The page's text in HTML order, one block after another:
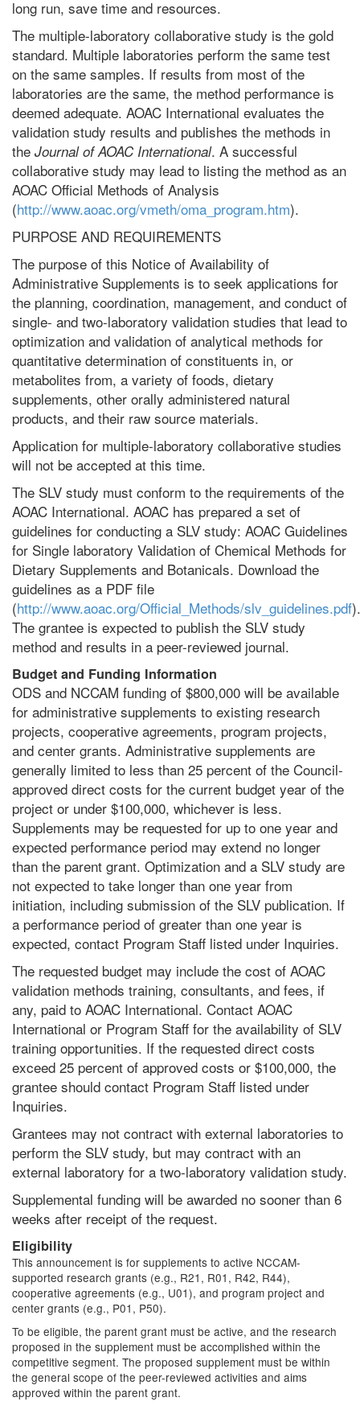
long run, save time and resources.
The multiple-laboratory collaborative study is the gold
standard. Multiple laboratories perform the same test
on the same samples. If results from most of the
laboratories are the same, the method performance is
deemed adequate. AOAC International evaluates the
validation study results and publishes the methods in
the Journal of AOAC International. A successful
collaborative study may lead to listing the method as an
AOAC Official Methods of Analysis
(http://www.aoac.org/vmeth/oma_program.htm).
PURPOSE AND REQUIREMENTS
The purpose of this Notice of Availability of
Administrative Supplements is to seek applications for
the planning, coordination, management, and conduct of
single- and two-laboratory validation studies that lead to
optimization and validation of analytical methods for
quantitative determination of constituents in, or
metabolites from, a variety of foods, dietary
supplements, other orally administered natural
products, and their raw source materials.
Application for multiple-laboratory collaborative studies
will not be accepted at this time.
The SLV study must conform to the requirements of the
AOAC International. AOAC has prepared a set of
guidelines for conducting a SLV study: AOAC Guidelines
for Single laboratory Validation of Chemical Methods for
Dietary Supplements and Botanicals. Download the
guidelines as a PDF file
(http://www.aoac.org/Official_Methods/slv_guidelines.pdf).
The grantee is expected to publish the SLV study
method and results in a peer-reviewed journal.
Budget and Funding Information
ODS and NCCAM funding of $800,000 will be available
for administrative supplements to existing research
projects, cooperative agreements, program projects,
and center grants. Administrative supplements are
generally limited to less than 25 percent of the Council-
approved direct costs for the current budget year of the
project or under $100,000, whichever is less.
Supplements may be requested for up to one year and
expected performance period may extend no longer
than the parent grant. Optimization and a SLV study are
not expected to take longer than one year from
initiation, including submission of the SLV publication. If
a performance period of greater than one year is
expected, contact Program Staff listed under Inquiries.
The requested budget may include the cost of AOAC
validation methods training, consultants, and fees, if
any, paid to AOAC International. Contact AOAC
International or Program Staff for the availability of SLV
training opportunities. If the requested direct costs
exceed 25 percent of approved costs or $100,000, the
grantee should contact Program Staff listed under
Inquiries.
Grantees may not contract with external laboratories to
perform the SLV study, but may contract with an
external laboratory for a two-laboratory validation study.
Supplemental funding will be awarded no sooner than 6
weeks after receipt of the request.
Eligibility
This announcement is for supplements to active NCCAM-
supported research grants (e.g., R21, R01, R42, R44),
cooperative agreements (e.g., U01), and program project and
center grants (e.g., P01, P50).
To be eligible, the parent grant must be active, and the research
proposed in the supplement must be accomplished within the
competitive segment. The proposed supplement must be within
the general scope of the peer-reviewed activities and aims
approved within the parent grant.